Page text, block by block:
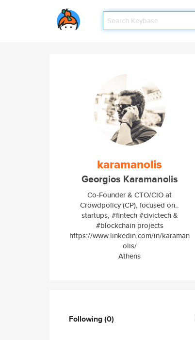
karamanolis
Georgios Karamanolis
Co-Founder & CTO/CIO at
Crowdpolicy (CP), focused on..
startups, #fintech #civictech &
#blockchain projects
https://www.linkedin.com/in/karaman
olis/
Athens
Following(0)